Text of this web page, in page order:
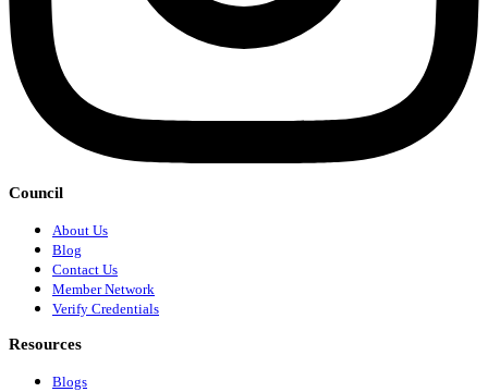
Council
About Us
Blog
Contact Us
Member Network
Verify Credentials
Resources
Blogs